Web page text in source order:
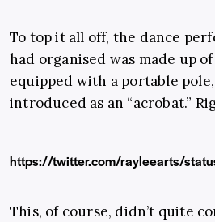
To top it all off, the dance
had organised was made up of
equipped with a portable
introduced as an “acrobat.”
https://twitter.com/rayleearts/
This, of course, didn’t quite